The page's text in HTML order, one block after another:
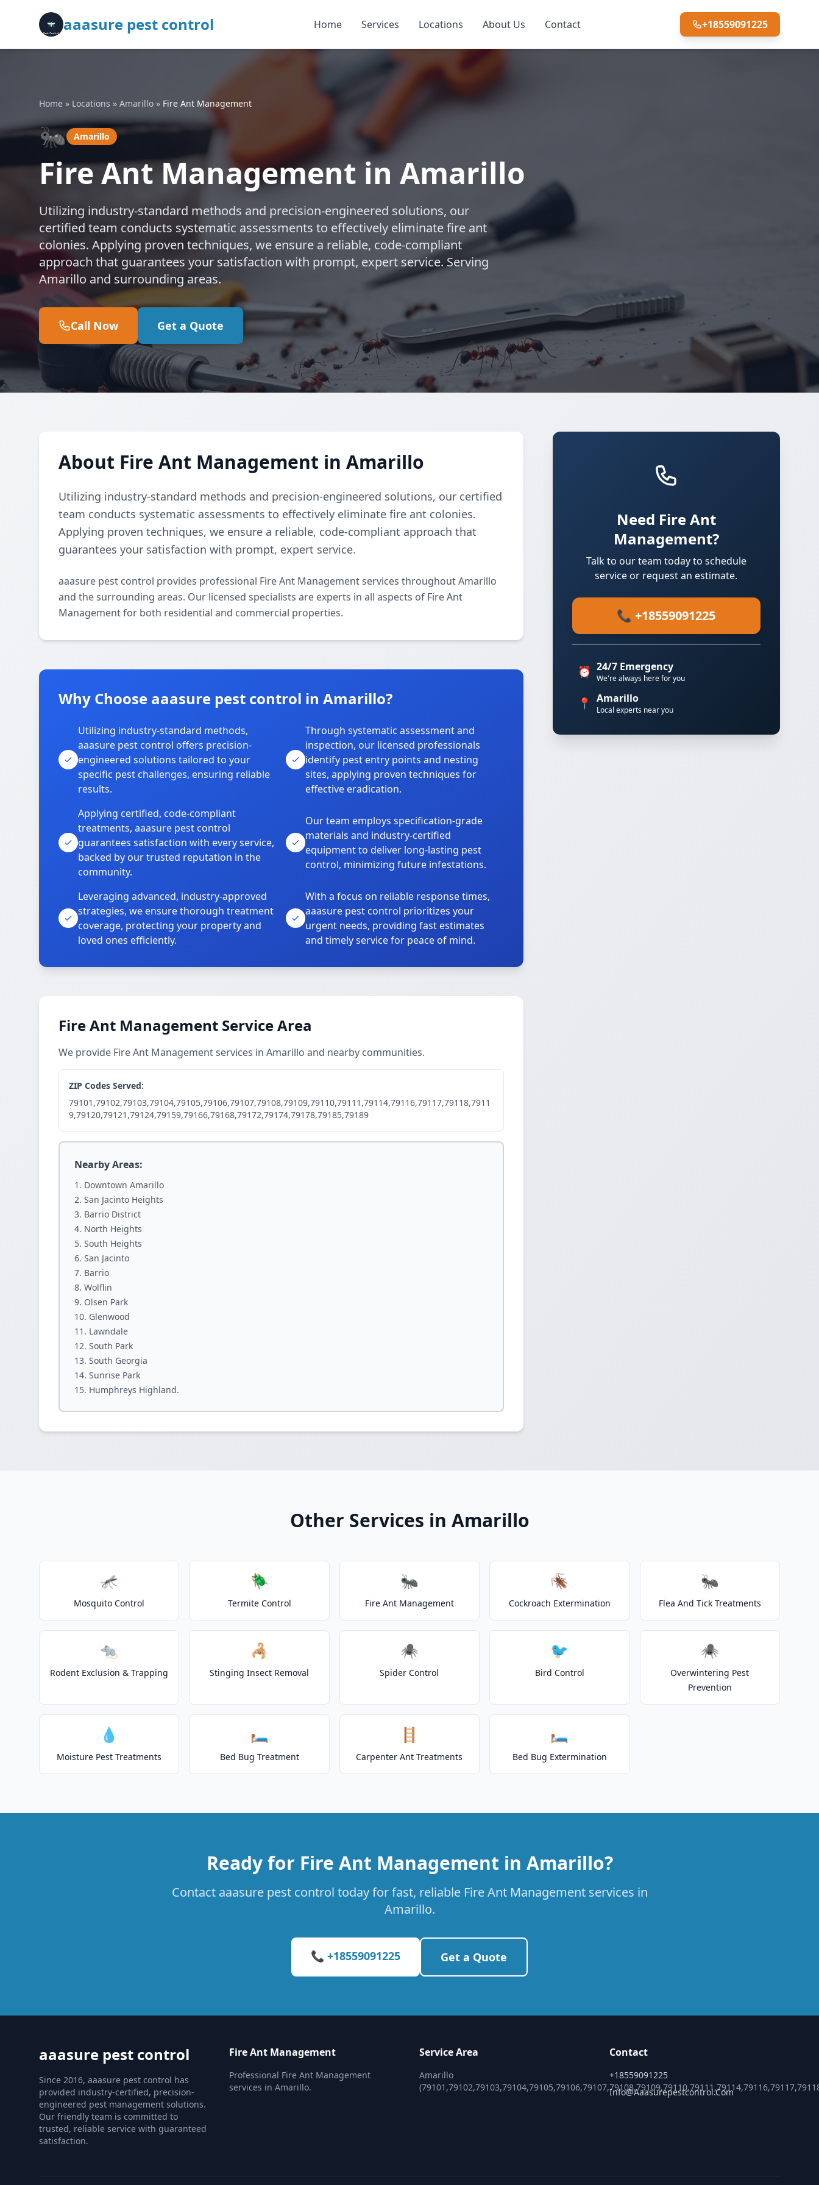
aaasure pest control Home Services Locations About Us Contact +18559091225
Home » Locations » Amarillo » Fire Ant Management
🐜 Amarillo
Fire Ant Management in Amarillo
Utilizing industry-standard methods and precision-engineered solutions, our
certified team conducts systematic assessments to effectively eliminate fire ant
colonies. Applying proven techniques, we ensure a reliable, code-compliant
approach that guarantees your satisfaction with prompt, expert service. Serving
Amarillo and surrounding areas.
Call Now Get a Quote
About Fire Ant Management in Amarillo
Utilizing industry-standard methods and precision-engineered solutions, our certified
team conducts systematic assessments to effectively eliminate fire ant colonies.
Applying proven techniques, we ensure a reliable, code-compliant approach that
guarantees your satisfaction with prompt, expert service.
aaasure pest control provides professional Fire Ant Management services throughout Amarillo
and the surrounding areas. Our licensed specialists are experts in all aspects of Fire Ant
Management for both residential and commercial properties.
Why Choose aaasure pest control in Amarillo?
Utilizing industry-standard methods,
aaasure pest control offers precision-
engineered solutions tailored to your
specific pest challenges, ensuring reliable
results.
Through systematic assessment and
inspection, our licensed professionals
identify pest entry points and nesting
sites, applying proven techniques for
effective eradication.
Applying certified, code-compliant
treatments, aaasure pest control
guarantees satisfaction with every service,
backed by our trusted reputation in the
community.
Our team employs specification-grade
materials and industry-certified
equipment to deliver long-lasting pest
control, minimizing future infestations.
Leveraging advanced, industry-approved
strategies, we ensure thorough treatment
coverage, protecting your property and
loved ones efficiently.
With a focus on reliable response times,
aaasure pest control prioritizes your
urgent needs, providing fast estimates
and timely service for peace of mind.
Fire Ant Management Service Area
We provide Fire Ant Management services in Amarillo and nearby communities.
ZIP Codes Served:
79101,79102,79103,79104,79105,79106,79107,79108,79109,79110,79111,79114,79116,79117,79118,7911
9,79120,79121,79124,79159,79166,79168,79172,79174,79178,79185,79189
Nearby Areas:
Downtown Amarillo
San Jacinto Heights
Barrio District
North Heights
South Heights
San Jacinto
Barrio
Wolflin
Olsen Park
Glenwood
Lawndale
South Park
South Georgia
Sunrise Park
Humphreys Highland.
Need Fire Ant
Management?
Talk to our team today to schedule
service or request an estimate.
📞 +18559091225
⏰ 24/7 Emergency
We're always here for you
📍 Amarillo
Local experts near you
Other Services in Amarillo
🦟
Mosquito Control
🪲
Termite Control
🐜
Fire Ant Management
🪳
Cockroach Extermination
🐜
Flea And Tick Treatments
🐀
Rodent Exclusion & Trapping
🦂
Stinging Insect Removal
🕷️
Spider Control
🐦
Bird Control
🕷️
Overwintering Pest
Prevention
💧
Moisture Pest Treatments
🛏️
Bed Bug Treatment
🪜
Carpenter Ant Treatments
🛏️
Bed Bug Extermination
Ready for Fire Ant Management in Amarillo?
Contact aaasure pest control today for fast, reliable Fire Ant Management services in
Amarillo.
📞 +18559091225 Get a Quote
aaasure pest control
Since 2016, aaasure pest control has
provided industry-certified, precision-
engineered pest management solutions.
Our friendly team is committed to
trusted, reliable service with guaranteed
satisfaction.
Fire Ant Management
Professional Fire Ant Management
services in Amarillo.
Service Area
Amarillo
Contact
+18559091225
Info@aaasurepestcontrol.com